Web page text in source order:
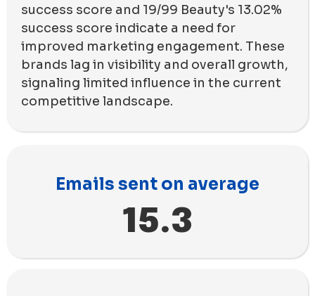
success score and 19/99 Beauty's 13.02%
success score indicate a need for
improved marketing engagement. These
brands lag in visibility and overall growth,
signaling limited influence in the current
competitive landscape.
Emails sent on average
15.3